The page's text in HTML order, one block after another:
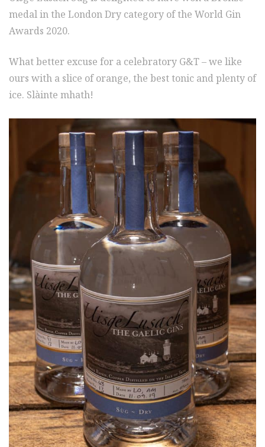
medal in the London Dry category of the World Gin
Awards 2020.
What better excuse for a celebratory G&T – we like
ours with a slice of orange, the best tonic and plenty of
ice. Slàinte mhath!